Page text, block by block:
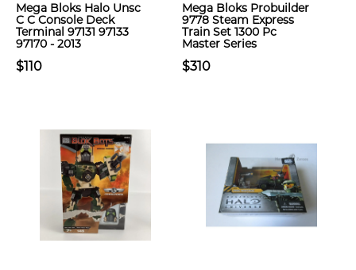
Mega Bloks Halo Unsc
C C Console Deck
Terminal 97131 97133
97170 - 2013
$110
Mega Bloks Probuilder
9778 Steam Express
Train Set 1300 Pc
Master Series
$310